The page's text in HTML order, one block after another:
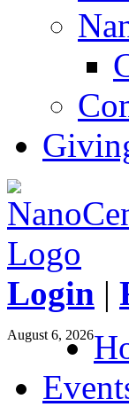
Login |
August 6, 2026